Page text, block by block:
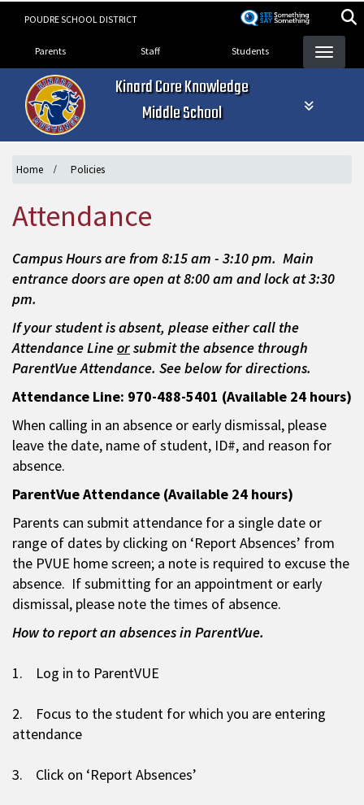
POUDRE SCHOOL DISTRICT
Landing Page Menu
Parents Staff Students
Kinard Core Knowledge
Middle School
Home Policies
Attendance
Campus Hours are from 8:15 am - 3:10 pm. Main
entrance doors are open at 8:00 am and lock at 3:30
pm.
If your student is absent, please either call the
Attendance Lineorsubmit the absence through
ParentVue Attendance. See below for directions.
Attendance Line: 970-488-5401 (Available 24 hours)
When calling in an absence or early dismissal, please
leave the date, name of student, ID#, and reason for
absence.
ParentVue Attendance (Available 24 hours)
Parents can submit attendance for a single date or
range of dates by clicking on ‘Report Absences’ from
the PVUE home screen; a note is required to excuse the
absence. If submitting for an appointment or early
dismissal, please note the times of absence.
How to report an absences in ParentVue.
1. Log in to ParentVUE
2. Focus to the student for which you are entering
attendance
3. Click on ‘Report Absences’